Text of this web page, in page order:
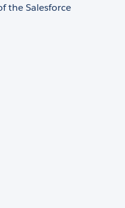
the Salesforce